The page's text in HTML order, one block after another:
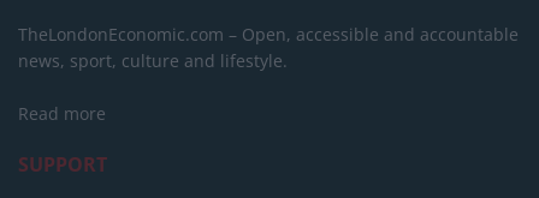
TheLondonEconomic.com – Open, accessible and accountable
news, sport, culture and lifestyle.
Read more
SUPPORT